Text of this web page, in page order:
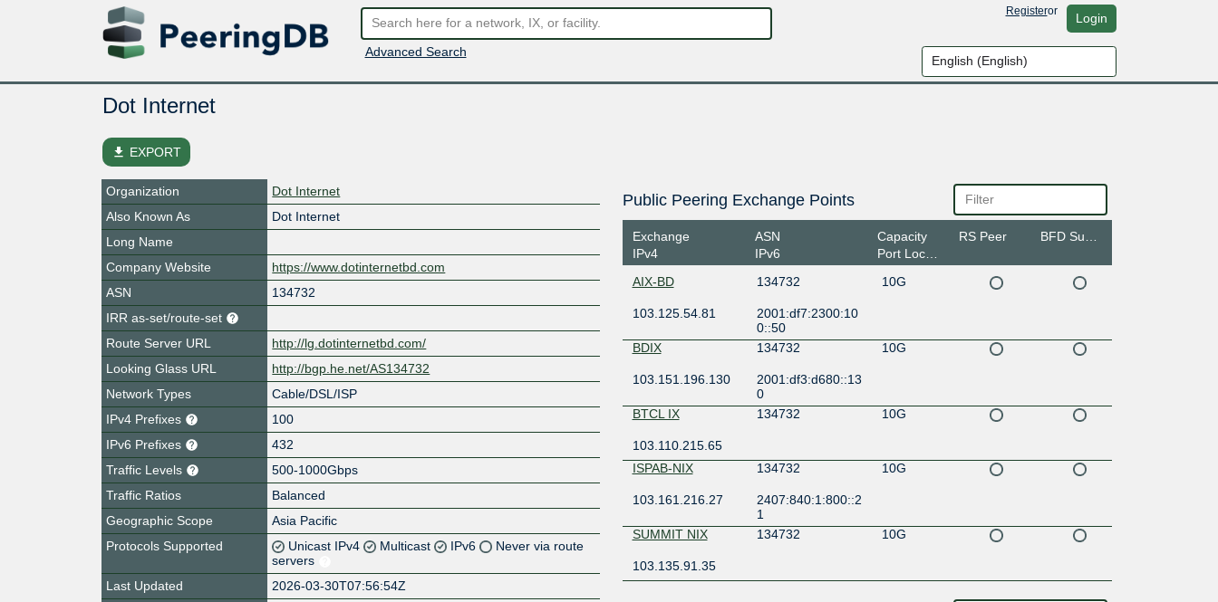
Advanced Search
Registeror Login
Dot Internet
file_download EXPORT
Organization
Dot Internet
Also Known As
Dot Internet
Long Name
Company Website
https://www.dotinternetbd.com
ASN
134732
IRR as-set/route-set
Route Server URL
http://lg.dotinternetbd.com/
Looking Glass URL
http://bgp.he.net/AS134732
Network Types
Cable/DSL/ISP
IPv4 Prefixes
100
IPv6 Prefixes
432
Traffic Levels
500-1000Gbps
Traffic Ratios
Balanced
Geographic Scope
Asia Pacific
Protocols Supported
Unicast IPv4 Multicast IPv6
Never via route
servers
Last Updated
2026-03-30T07:56:54Z
Public Peering Exchange Points
Exchange
IPv4
ASN
IPv6
Capacity
Port Location
RS Peer
AIX-BD 134732 10G
103.125.54.81
2001:df7:2300:10
0::50
BDIX
134732 10G
103.151.196.130
2001:df3:d680::13
0
BTCL IX
134732 10G
103.110.215.65
ISPAB-NIX
134732 10G
103.161.216.27
2407:840:1:800::2
1
SUMMIT NIX
134732 10G
103.135.91.35